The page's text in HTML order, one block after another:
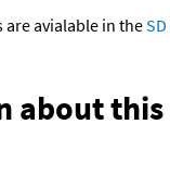
are avialable in theSD
about this